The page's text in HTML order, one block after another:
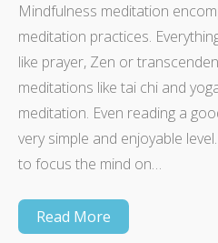
Mindfulness meditation
meditation practices.
like prayer, Zen or
meditations like tai chi and
meditation. Even reading a
very simple and enjoyable
to focus the mind on…
Read More